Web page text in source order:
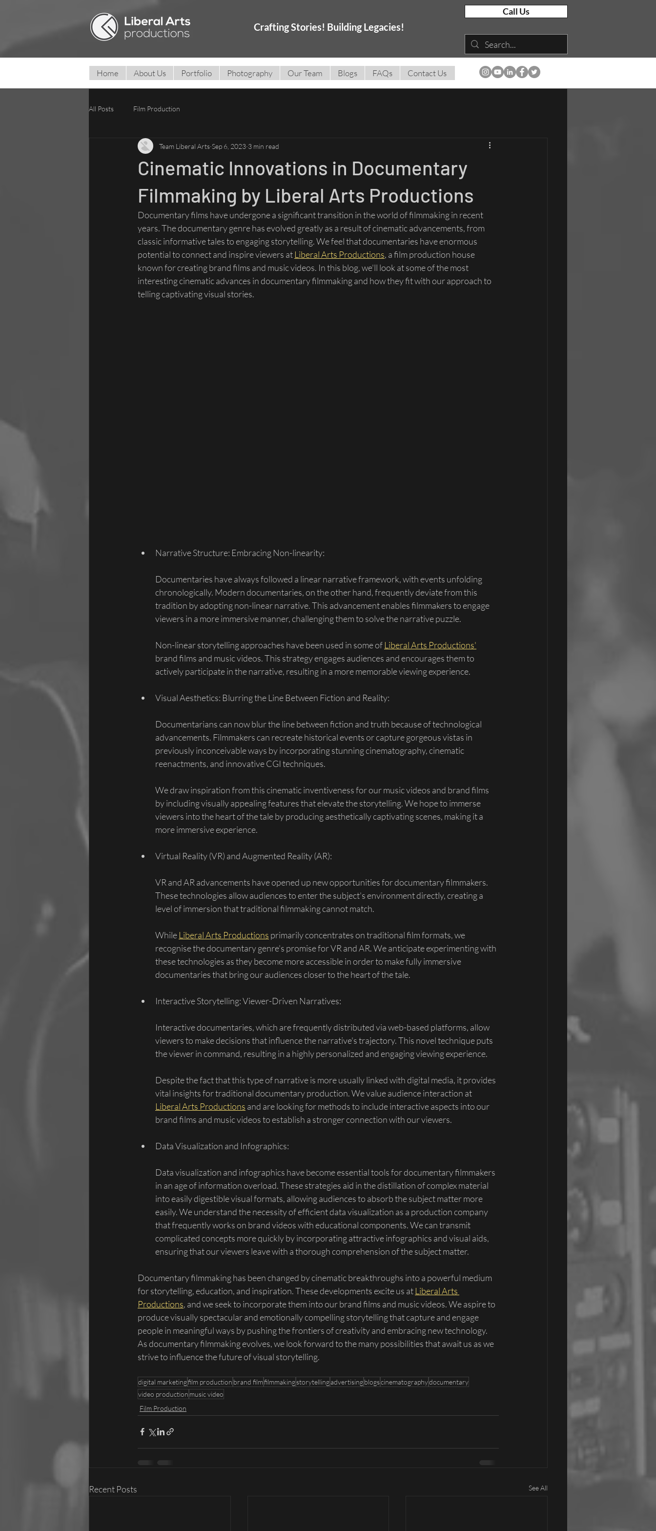
Crafting Stories! Building Legacies!
Call Us
Home About Us Portfolio Photography Our Team Blogs FAQs Contact Us
All Posts Film Production
Cinematic Innovations in Documentary
Filmmaking by Liberal Arts Productions
Team Liberal Arts Sep 6, 2023 3 min read
Documentary films have undergone a significant transition in the world of filmmaking in recent
years. The documentary genre has evolved greatly as a result of cinematic advancements, from
classic informative tales to engaging storytelling. We feel that documentaries have enormous
potential to connect and inspire viewers at Liberal Arts Productions, a film production house
known for creating brand films and music videos. In this blog, we'll look at some of the most
interesting cinematic advances in documentary filmmaking and how they fit with our approach to
telling captivating visual stories.
Narrative Structure: Embracing Non-linearity:
Documentaries have always followed a linear narrative framework, with events unfolding
chronologically. Modern documentaries, on the other hand, frequently deviate from this
tradition by adopting non-linear narrative. This advancement enables filmmakers to engage
viewers in a more immersive manner, challenging them to solve the narrative puzzle.
Non-linear storytelling approaches have been used in some of Liberal Arts Productions'
brand films and music videos. This strategy engages audiences and encourages them to
actively participate in the narrative, resulting in a more memorable viewing experience.
Visual Aesthetics: Blurring the Line Between Fiction and Reality:
Documentarians can now blur the line between fiction and truth because of technological
advancements. Filmmakers can recreate historical events or capture gorgeous vistas in
previously inconceivable ways by incorporating stunning cinematography, cinematic
reenactments, and innovative CGI techniques.
We draw inspiration from this cinematic inventiveness for our music videos and brand films
by including visually appealing features that elevate the storytelling. We hope to immerse
viewers into the heart of the tale by producing aesthetically captivating scenes, making it a
more immersive experience.
Virtual Reality (VR) and Augmented Reality (AR):
VR and AR advancements have opened up new opportunities for documentary filmmakers.
These technologies allow audiences to enter the subject's environment directly, creating a
level of immersion that traditional filmmaking cannot match.
While Liberal Arts Productions primarily concentrates on traditional film formats, we
recognise the documentary genre's promise for VR and AR. We anticipate experimenting with
these technologies as they become more accessible in order to make fully immersive
documentaries that bring our audiences closer to the heart of the tale.
Interactive Storytelling: Viewer-Driven Narratives:
Interactive documentaries, which are frequently distributed via web-based platforms, allow
viewers to make decisions that influence the narrative's trajectory. This novel technique puts
the viewer in command, resulting in a highly personalized and engaging viewing experience.
Despite the fact that this type of narrative is more usually linked with digital media, it provides
vital insights for traditional documentary production. We value audience interaction at
Liberal Arts Productions and are looking for methods to include interactive aspects into our
brand films and music videos to establish a stronger connection with our viewers.
Data Visualization and Infographics:
Data visualization and infographics have become essential tools for documentary filmmakers
in an age of information overload. These strategies aid in the distillation of complex material
into easily digestible visual formats, allowing audiences to absorb the subject matter more
easily. We understand the necessity of efficient data visualization as a production company
that frequently works on brand videos with educational components. We can transmit
complicated concepts more quickly by incorporating attractive infographics and visual aids,
ensuring that our viewers leave with a thorough comprehension of the subject matter.
Documentary filmmaking has been changed by cinematic breakthroughs into a powerful medium
for storytelling, education, and inspiration. These developments excite us at Liberal Arts
Productions, and we seek to incorporate them into our brand films and music videos. We aspire to
produce visually spectacular and emotionally compelling storytelling that capture and engage
people in meaningful ways by pushing the frontiers of creativity and embracing new technology.
As documentary filmmaking evolves, we look forward to the many possibilities that await us as we
strive to influence the future of visual storytelling.
digital marketingfilm production brand filmfilmmakingstorytellingadvertisingblogscinematographydocumentary
video production music video
Film Production
Recent Posts See All